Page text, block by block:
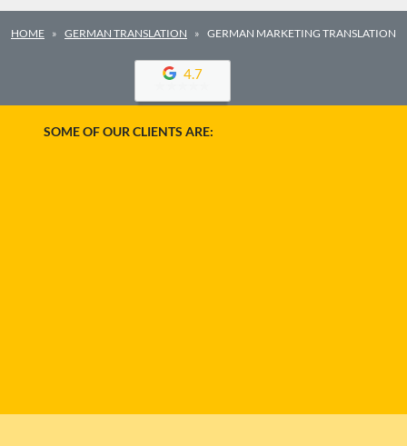
HOME GERMAN TRANSLATION GERMAN MARKETING TRANSLATION
4.7
SOME OF OUR CLIENTS ARE: